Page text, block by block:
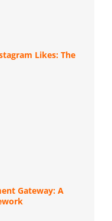
Likes: The
Gateway: A